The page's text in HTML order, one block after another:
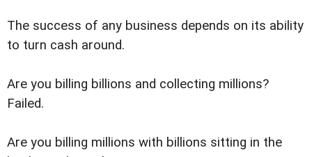
The success of any business depends on its ability
to turn cash around.
Are you billing billions and collecting millions?
Failed.
Are you billing millions with billions sitting in the